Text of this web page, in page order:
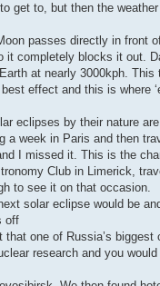
get to, but then the
passes directly in front
it completely blocks it out.
at nearly 3000kph. This
effect and this is where
eclipses by their nature
a week in Paris and then
I missed it. This is the
Club in Limerick,
to see it on that occasion.
solar eclipse would be
off
one of Russia’s
research and you